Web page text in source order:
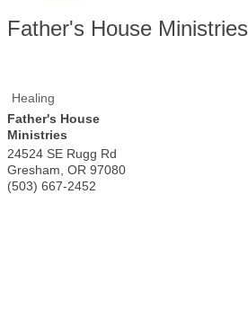
Father's House Ministries
Healing
Father's House
Ministries
24524 SE Rugg Rd
Gresham OR 97080
(503) 667-2452